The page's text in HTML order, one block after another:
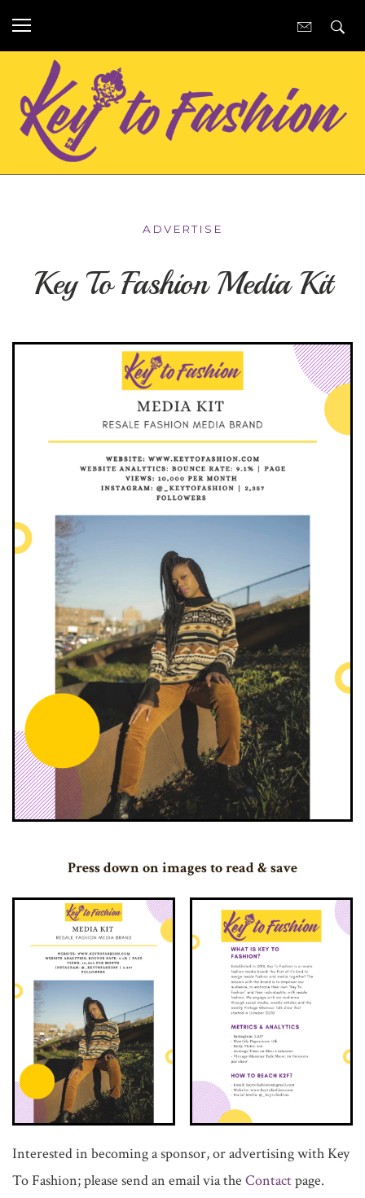
ADVERTISE
Key To Fashion Media Kit
Press down on images to read & save
Interested in becoming a sponsor, or advertising with Key
To Fashion; please send an email via the Contactpage.